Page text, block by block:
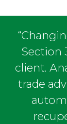
Section
client.
trade